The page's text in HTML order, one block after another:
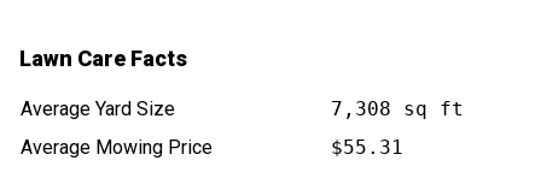
Lawn Care Facts
Average Yard Size
7,308 sq ft
Average Mowing Price
$55.31